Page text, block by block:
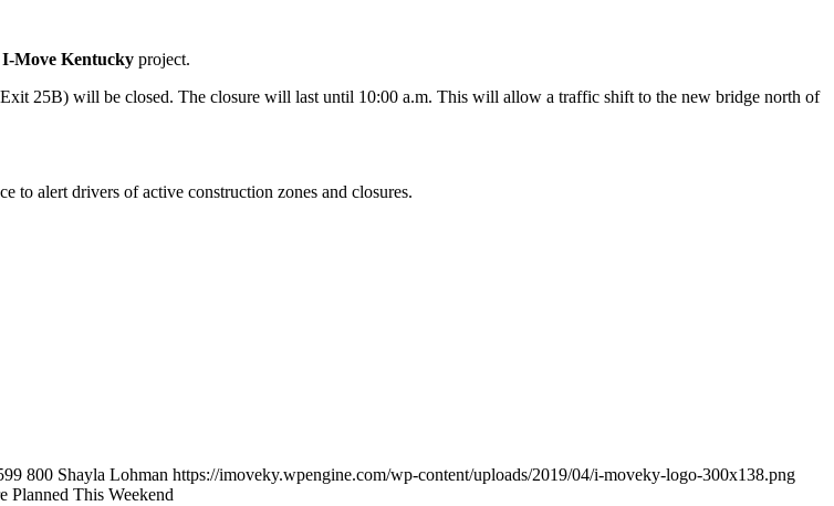
I-Move Kentucky project.
25B) will be closed. The closure will last until 10:00 a.m. This will allow a traffic shift to the new bridge north of
to alert drivers of active construction zones and closures.
800 Shayla Lohman https://imoveky.wpengine.com/wp-content/uploads/2019/04/i-moveky-logo-300x138.png
Planned This Weekend